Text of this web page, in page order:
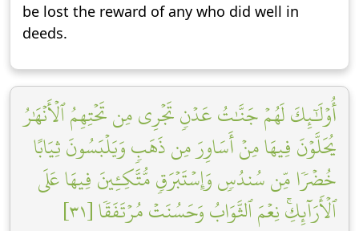
be lost the reward of any who did well in
deeds.
أُوْلَٰٓئِكَ لَهُمۡ جَنَّٰتُ عَدۡنٖ تَجۡرِي مِن تَحۡتِهِمُ ٱلۡأَنۡهَٰرُ
يُحَلَّوۡنَ فِيهَا مِنۡ أَسَاوِرَ مِن ذَهَبٖ وَيَلۡبَسُونَ ثِيَابًا
خُضۡرٗا مِّن سُندُسٖ وَإِسۡتَبۡرَقٖ مُّتَّكِـِٔينَ فِيهَا عَلَى
ٱلۡأَرَآئِكِۚ نِعۡمَ ٱلثَّوَابُ وَحَسُنَتۡ مُرۡتَفَقٗا [٣١]